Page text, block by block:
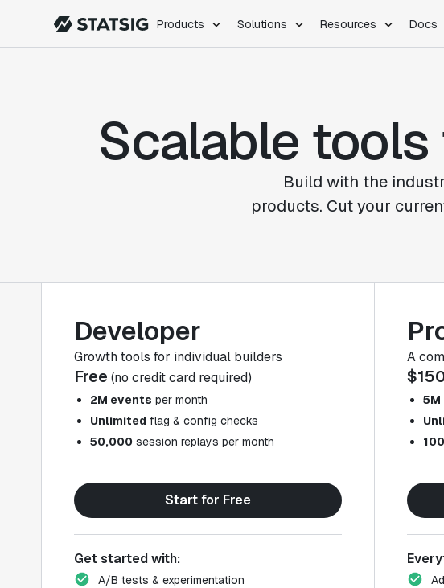
Products Solutions Resources Docs
Feature Flags
Product Analytics
Session Replay
Web Analytics
Marketing Experiments
Data Science
Product Management
Product
Support
Statsig Lite
Statsig
Scalable
Build with the
products. Cut your
Developer
Growth tools for individual builders
Free (no credit card required)
2M events per month
Unlimited flag & config checks
50,000 session replays per month
Start for Free
Get started with:
A/B tests & experimentation
A